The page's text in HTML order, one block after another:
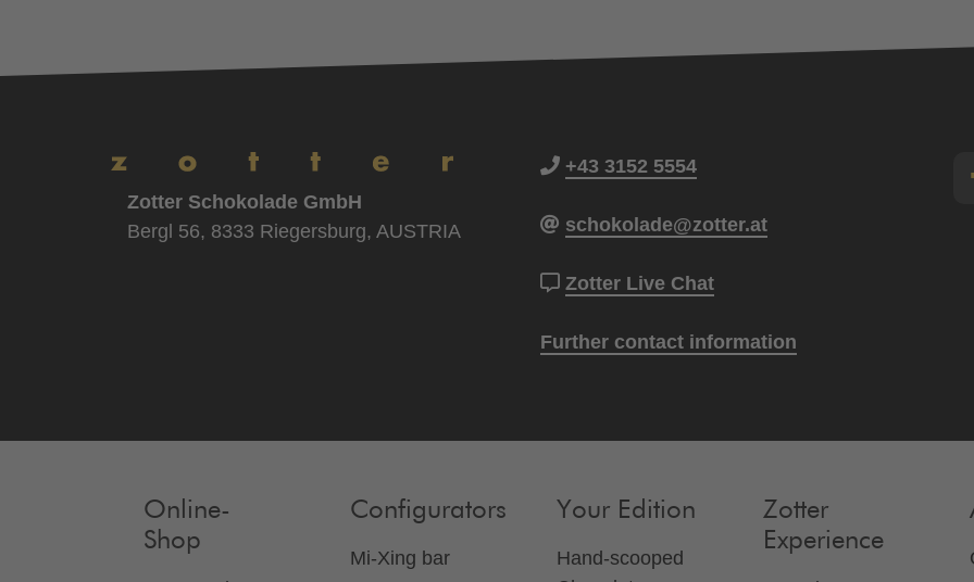
Zotter Schokolade GmbH
Bergl 56, 8333 Riegersburg, AUSTRIA
+43 3152 5554
schokolade@zotter.at
Zotter Live Chat
Further contact information
Online-
Shop
Configurators
Mi-Xing bar
Your Edition
Hand-scooped
Zotter
Experience